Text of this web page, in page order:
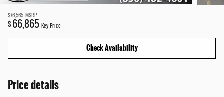
$76,565 MSRP
$ 66,865 Key Price
Check Availability
Price details